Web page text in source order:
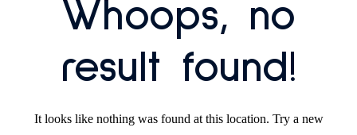
Whoops, no
result found!
It looks like nothing was found at this location. Try a new